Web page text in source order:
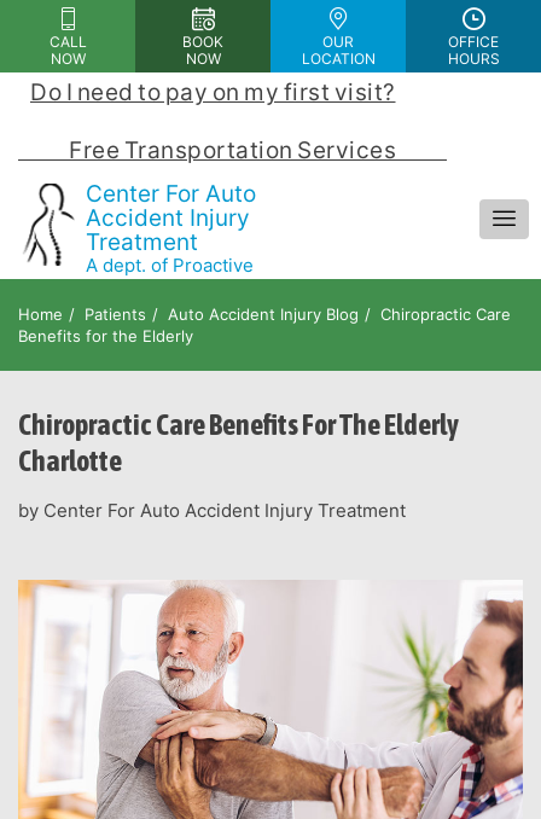
Please
note:
This
includes
accessibility
system.
CALL
NOW
BOOK
NOW
OUR
LOCATION
OFFICE
HOURS
Do I need to pay on my first visit?
            Free Transportation Services
Center For Auto
Accident Injury
Treatment
A dept. of Proactive
Chiropractic and Rehab Center
Home Patients Auto Accident Injury Blog
Chiropractic Care
Benefits for the Elderly
Chiropractic Care Benefits For The Elderly
Charlotte
by Center For Auto Accident Injury Treatment